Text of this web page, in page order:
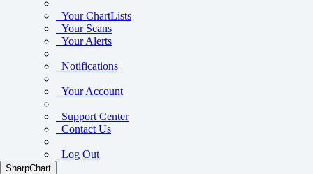
Your ChartLists
Your Scans
Your Alerts
Notifications
Your Account
Support Center
Contact Us
Log Out
SharpChart